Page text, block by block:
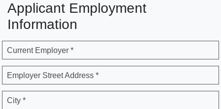
Applicant Employment
Information
Current Employer *
Employer Street Address *
City *